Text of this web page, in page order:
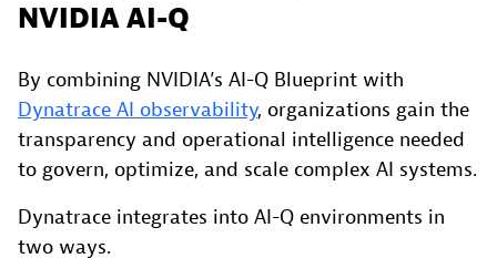
NVIDIA AI-Q
By combining NVIDIA’s AI-Q Blueprint with
Dynatrace AI observability, organizations gain the
transparency and operational intelligence needed
to govern, optimize, and scale complex AI systems.
Dynatrace integrates into AI-Q environments in
two ways.